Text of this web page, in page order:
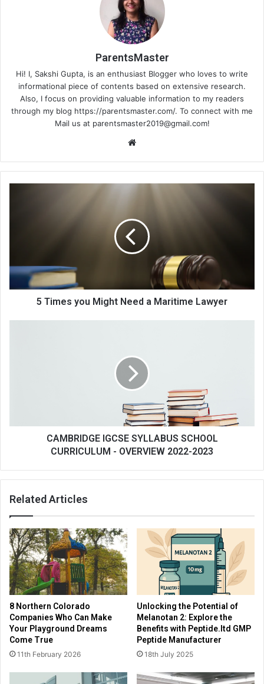
ParentsMaster
Hi! I, Sakshi Gupta, is an enthusiast Blogger who loves to write
informational piece of contents based on extensive research.
Also, I focus on providing valuable information to my readers
through my blog https://parentsmaster.com/. To connect with me
Mail us at parentsmaster2019@gmail.com!
te
5 Times you Might Need a Maritime Lawyer
CAMBRIDGE IGCSE SYLLABUS SCHOOL
CURRICULUM - OVERVIEW 2022-2023
Related Articles
8 Northern Colorado
Companies Who Can Make
Your Playground Dreams
Come True
11th February 2026
Unlocking the Potential of
Melanotan 2: Explore the
Benefits with Peptide.ltd GMP
Peptide Manufacturer
18th July 2025